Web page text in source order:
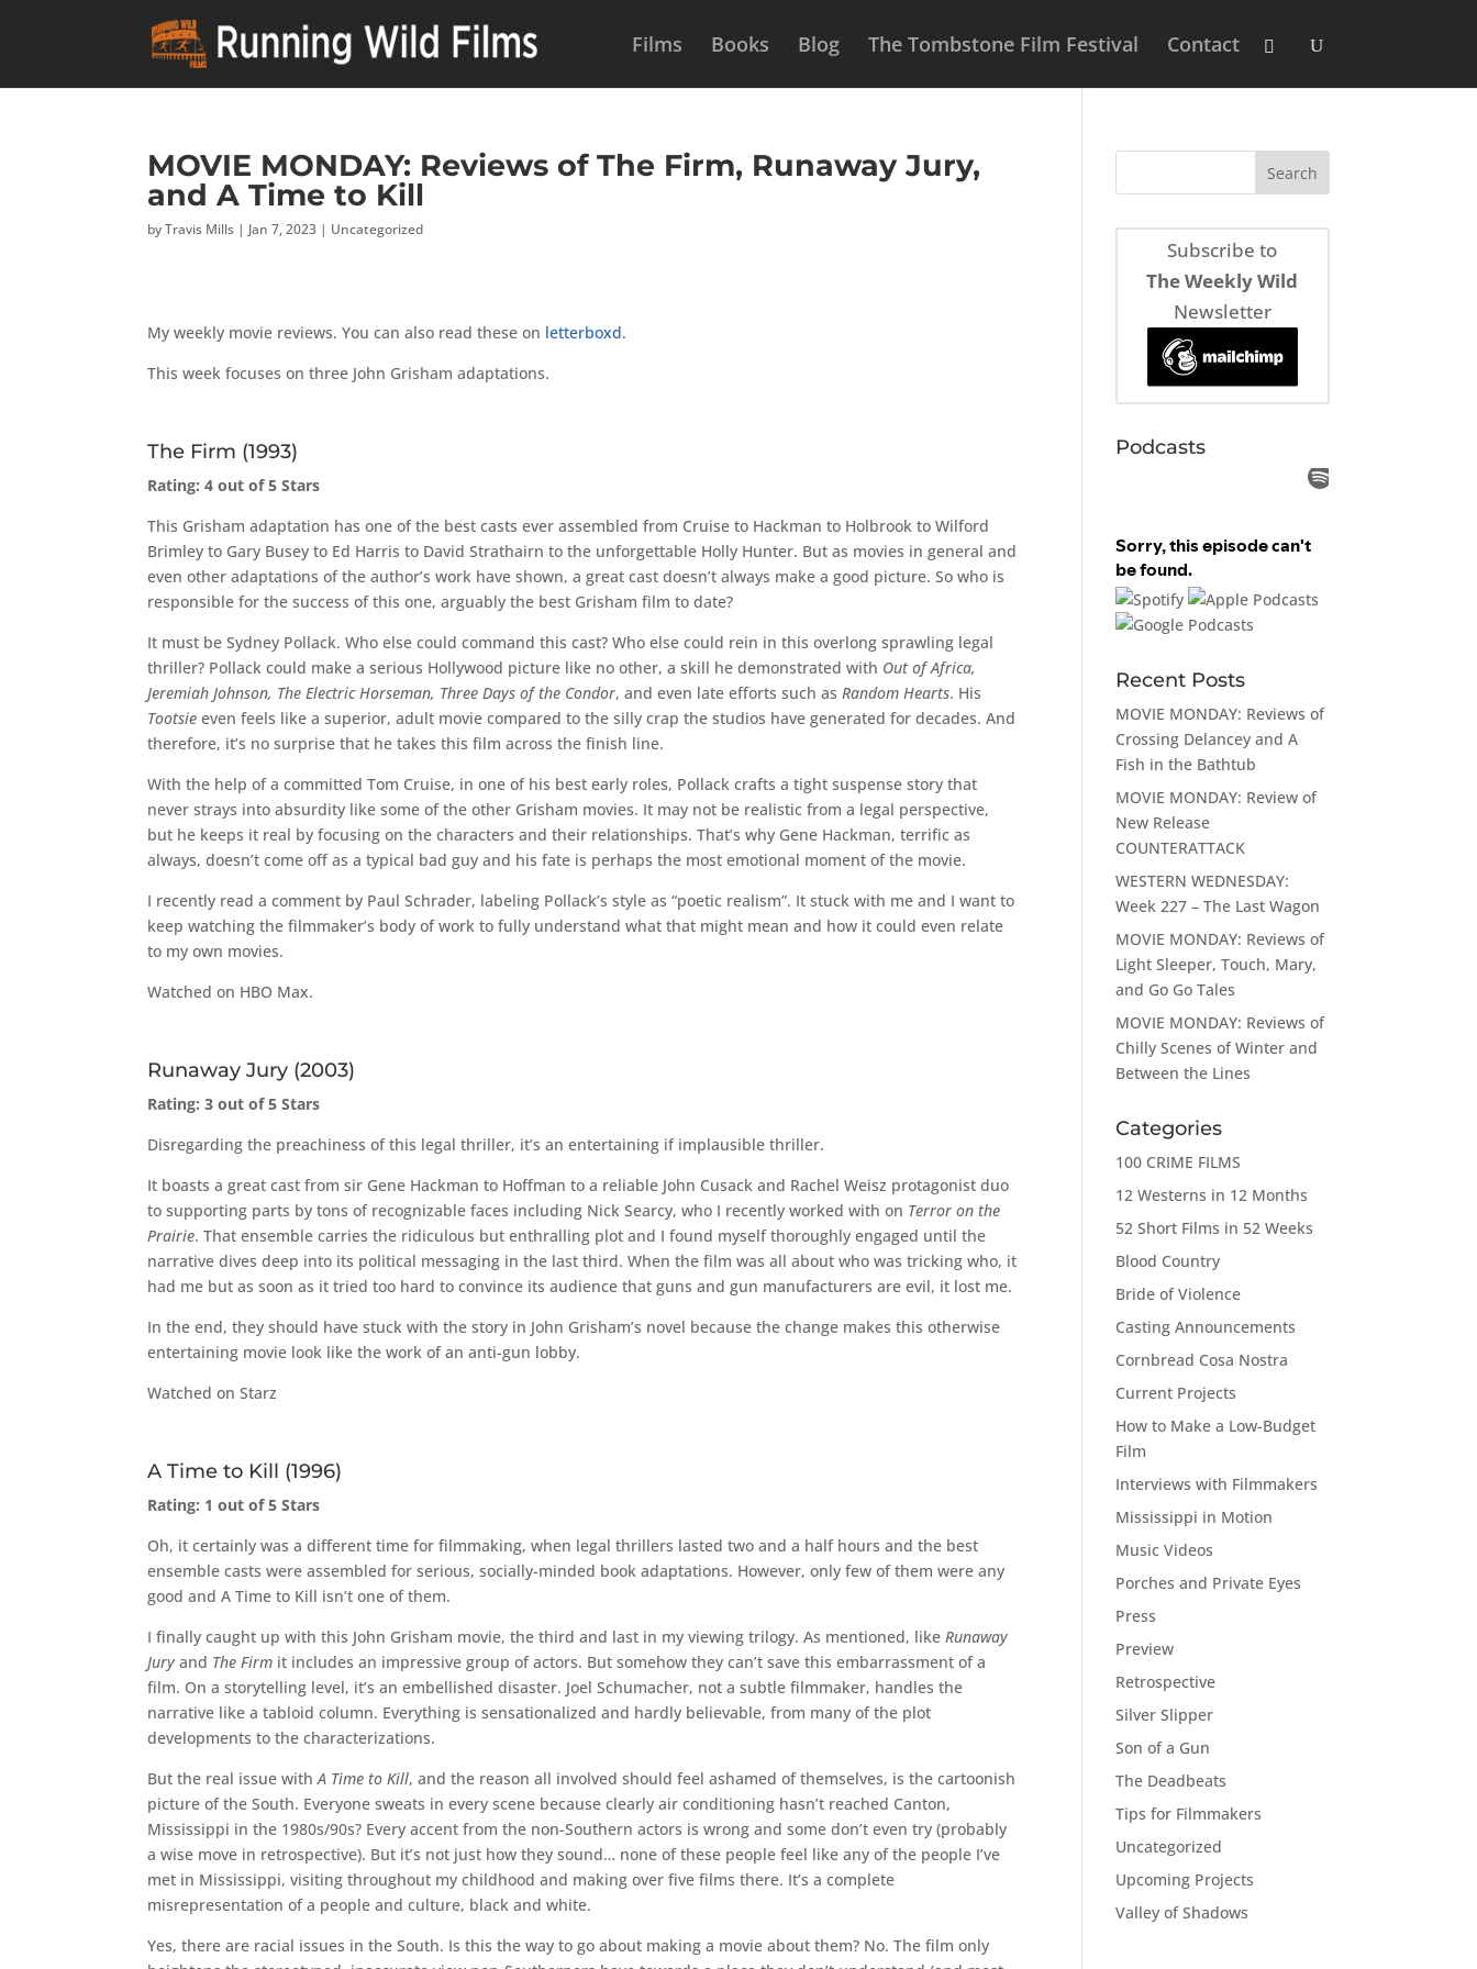
Films Books Blog The Tombstone Film Festival Contact
MOVIE MONDAY: Reviews of The Firm, Runaway Jury,
and A Time to Kill
byTravis Mills | Jan 7, 2023 | Uncategorized
My weekly movie reviews. You can also read these on letterboxd.
This week focuses on three John Grisham adaptations.
The Firm (1993)
Rating: 4 out of 5 Stars
This Grisham adaptation has one of the best casts ever assembled from Cruise to Hackman to Holbrook to Wilford
Brimley to Gary Busey to Ed Harris to David Strathairn to the unforgettable Holly Hunter. But as movies in general and
even other adaptations of the author’s work have shown, a great cast doesn’t always make a good picture. So who is
responsible for the success of this one, arguably the best Grisham film to date?
It must be Sydney Pollack. Who else could command this cast? Who else could rein in this overlong sprawling legal
thriller? Pollack could make a serious Hollywood picture like no other, a skill he demonstrated with Out of Africa,
Jeremiah Johnson, The Electric Horseman, Three Days of the Condor, and even late efforts such asRandom Hearts. His
Tootsie even feels like a superior, adult movie compared to the silly crap the studios have generated for decades. And
therefore, it’s no surprise that he takes this film across the finish line.
With the help of a committed Tom Cruise, in one of his best early roles, Pollack crafts a tight suspense story that
never strays into absurdity like some of the other Grisham movies. It may not be realistic from a legal perspective,
but he keeps it real by focusing on the characters and their relationships. That’s why Gene Hackman, terrific as
always, doesn’t come off as a typical bad guy and his fate is perhaps the most emotional moment of the movie.
I recently read a comment by Paul Schrader, labeling Pollack’s style as “poetic realism”. It stuck with me and I want to
keep watching the filmmaker’s body of work to fully understand what that might mean and how it could even relate
to my own movies.
Watched on HBO Max.
Runaway Jury (2003)
Rating: 3 out of 5 Stars
Disregarding the preachiness of this legal thriller, it’s an entertaining if implausible thriller.
It boasts a great cast from sir Gene Hackman to Hoffman to a reliable John Cusack and Rachel Weisz protagonist duo
to supporting parts by tons of recognizable faces including Nick Searcy, who I recently worked with on Terror on the
Prairie. That ensemble carries the ridiculous but enthralling plot and I found myself thoroughly engaged until the
narrative dives deep into its political messaging in the last third. When the film was all about who was tricking who, it
had me but as soon as it tried too hard to convince its audience that guns and gun manufacturers are evil, it lost me.
In the end, they should have stuck with the story in John Grisham’s novel because the change makes this otherwise
entertaining movie look like the work of an anti-gun lobby.
Watched on Starz
A Time to Kill (1996)
Rating: 1 out of 5 Stars
Oh, it certainly was a different time for filmmaking, when legal thrillers lasted two and a half hours and the best
ensemble casts were assembled for serious, socially-minded book adaptations. However, only few of them were any
good and A Time to Kill isn’t one of them.
I finally caught up with this John Grisham movie, the third and last in my viewing trilogy. As mentioned, likeRunaway
Jury and The Firm it includes an impressive group of actors. But somehow they can’t save this embarrassment of a
film. On a storytelling level, it’s an embellished disaster. Joel Schumacher, not a subtle filmmaker, handles the
narrative like a tabloid column. Everything is sensationalized and hardly believable, from many of the plot
developments to the characterizations.
But the real issue withA Time to Kill, and the reason all involved should feel ashamed of themselves, is the cartoonish
picture of the South. Everyone sweats in every scene because clearly air conditioning hasn’t reached Canton,
Mississippi in the 1980s/90s? Every accent from the non-Southern actors is wrong and some don’t even try (probably
a wise move in retrospective). But it’s not just how they sound… none of these people feel like any of the people I’ve
met in Mississippi, visiting throughout my childhood and making over five films there. It’s a complete
misrepresentation of a people and culture, black and white.
Yes, there are racial issues in the South. Is this the way to go about making a movie about them? No. The film only
Subscribe to
The Weekly Wild
Newsletter
Podcasts
Recent Posts
MOVIE MONDAY: Reviews of
Crossing Delancey and A
Fish in the Bathtub
MOVIE MONDAY: Review of
New Release
COUNTERATTACK
WESTERN WEDNESDAY:
Week 227 – The Last Wagon
MOVIE MONDAY: Reviews of
Light Sleeper, Touch, Mary,
and Go Go Tales
MOVIE MONDAY: Reviews of
Chilly Scenes of Winter and
Between the Lines
Categories
100 CRIME FILMS
12 Westerns in 12 Months
52 Short Films in 52 Weeks
Blood Country
Bride of Violence
Casting Announcements
Cornbread Cosa Nostra
Current Projects
How to Make a Low-Budget
Film
Interviews with Filmmakers
Mississippi in Motion
Music Videos
Porches and Private Eyes
Press
Preview
Retrospective
Silver Slipper
Son of a Gun
The Deadbeats
Tips for Filmmakers
Uncategorized
Upcoming Projects
Valley of Shadows